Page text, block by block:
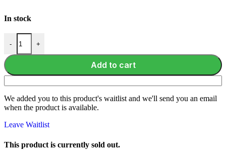
In stock
- +
Add to cart
We added you to this product's waitlist and we'll send you an email
when the product is available.
Leave Waitlist
This product is currently sold out.